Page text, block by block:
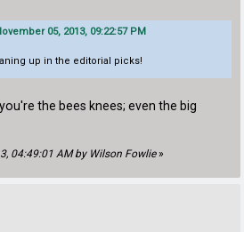
05, 2013, 09:22:57 PM
up in the editorial picks!
the bees knees; even the big
04:49:01 AM by Wilson Fowlie»